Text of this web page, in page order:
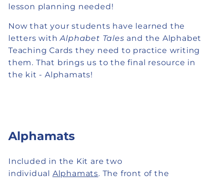
lesson planning needed!
Now that your students have learned the
letters withAlphabet Tales and the Alphabet
Teaching Cards they need to practice writing
them. That brings us to the final resource in
the kit - Alphamats!
Alphamats
Included in the Kit are two
individual Alphamats. The front of the